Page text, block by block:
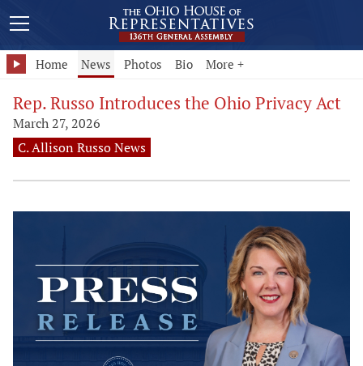
Home News Photos Bio More +
Rep. Russo Introduces the Ohio Privacy Act
March 27, 2026
C. Allison Russo News